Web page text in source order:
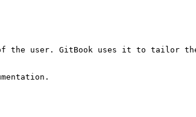
the user. GitBook uses it to tailor the